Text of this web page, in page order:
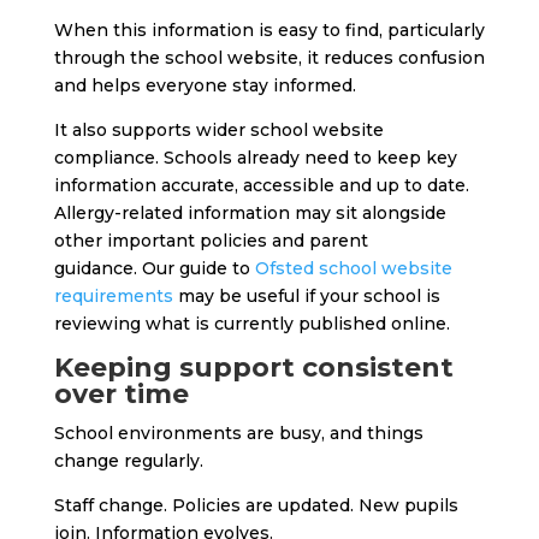
When this information is easy to find, particularly
through the school website, it reduces confusion
and helps everyone stay informed.
It also supports wider school website
compliance. Schools already need to keep key
information accurate, accessible and up to date.
Allergy-related information may sit alongside
other important policies and parent
guidance. Our guide to Ofsted school website
requirements may be useful if your school is
reviewing what is currently published online.
Keeping support consistent
over time
School environments are busy, and things
change regularly.
Staff change. Policies are updated. New pupils
join. Information evolves.